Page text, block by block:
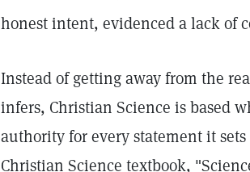
honest intent, evidenced a lack of
Instead of getting away from the
infers, Christian Science is based
authority for every statement it
Christian Science textbook,